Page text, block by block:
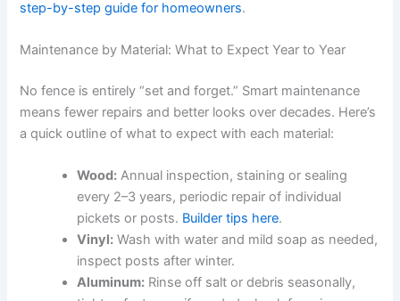
step-by-step guide for homeowners.
Maintenance by Material: What to Expect Year to Year
No fence is entirely “set and forget.” Smart maintenance
means fewer repairs and better looks over decades. Here’s
a quick outline of what to expect with each material:
Wood: Annual inspection, staining or sealing
every 2–3 years, periodic repair of individual
pickets or posts. Builder tips here.
Vinyl: Wash with water and mild soap as needed,
inspect posts after winter.
Aluminum: Rinse off salt or debris seasonally,